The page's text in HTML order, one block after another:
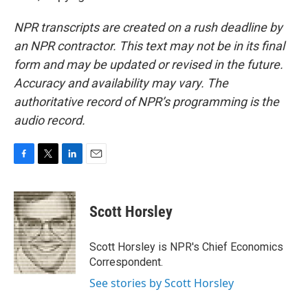
NPR transcripts are created on a rush deadline by
an NPR contractor. This text may not be in its final
form and may be updated or revised in the future.
Accuracy and availability may vary. The
authoritative record of NPR’s programming is the
audio record.
c
e
b
o
o
k
i
t
t
e
r
n
k
e
d
I
n
Scott Horsley
Scott Horsley is NPR's Chief Economics
Correspondent.
See stories by Scott Horsley